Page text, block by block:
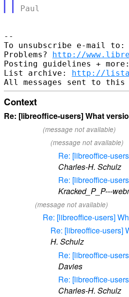
--
To unsubscribe e-mail to:
Problems? http://
Posting guidelines +
List archive: http://
Context
Re: [libreoffice-users] What
(message not available)
(message not available)
Re: [libreoffice-
Charles-H. Schulz
Re: [libreoffice-
Kracked_P_P---
(message not available)
Re: [libreoffice-users]
Re: [libreoffice-users]
H. Schulz
Re: [libreoffice-
Davies
Re: [libreoffice-
Charles-H. Schulz